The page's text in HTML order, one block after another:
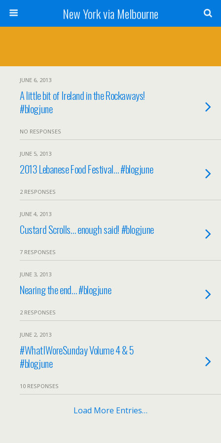
New York via Melbourne
JUNE 6, 2013
A little bit of Ireland in the Rockaways!
#blogjune
NO RESPONSES
JUNE 5, 2013
2013 Lebanese Food Festival… #blogjune
2 RESPONSES
JUNE 4, 2013
Custard Scrolls… enough said! #blogjune
7 RESPONSES
JUNE 3, 2013
Nearing the end… #blogjune
2 RESPONSES
JUNE 2, 2013
#WhatIWoreSunday Volume 4 & 5
#blogjune
10 RESPONSES
Load More Entries…